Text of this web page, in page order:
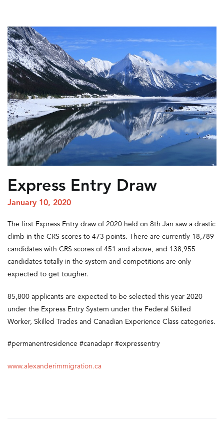
Express Entry Draw
January 10, 2020
The first Express Entry draw of 2020 held on 8th Jan saw a drastic
climb in the CRS scores to 473 points. There are currently 18,789
candidates with CRS scores of 451 and above, and 138,955
candidates totally in the system and competitions are only
expected to get tougher.
85,800 applicants are expected to be selected this year 2020
under the Express Entry System under the Federal Skilled
Worker, Skilled Trades and Canadian Experience Class categories.
#permanentresidence #canadapr #expressentry
www.alexanderimmigration.ca